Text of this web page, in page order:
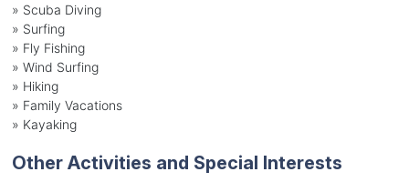
» Scuba Diving
» Surfing
» Fly Fishing
» Wind Surfing
» Hiking
» Family Vacations
» Kayaking
Other Activities and Special Interests